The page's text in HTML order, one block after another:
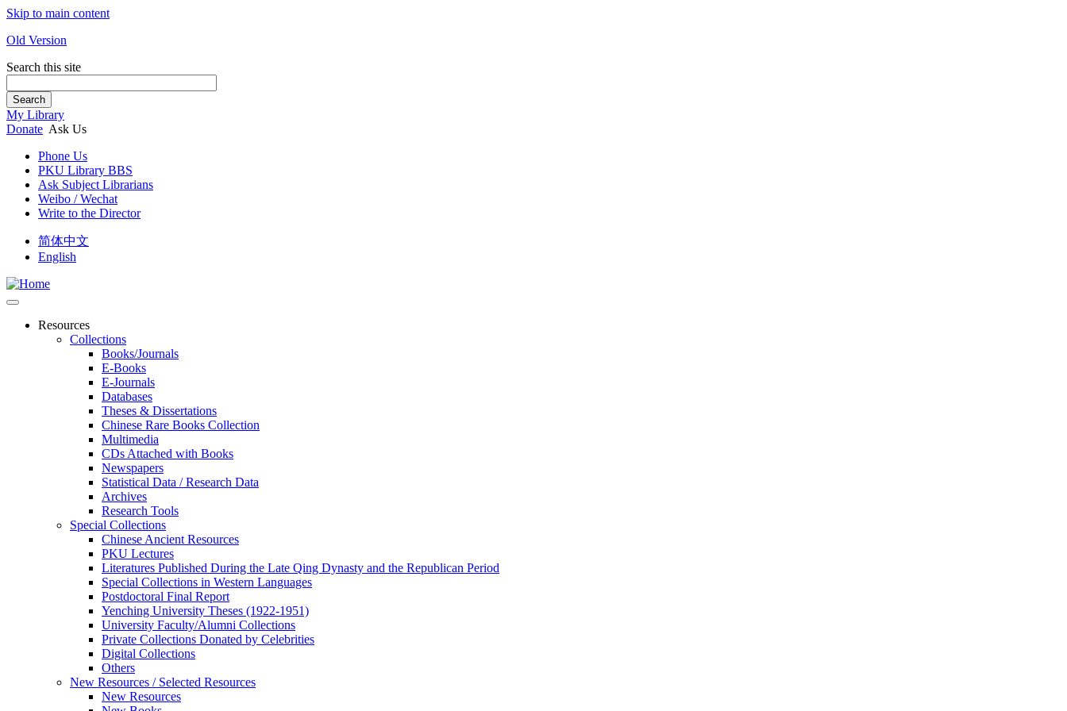
Skip to main content
Old Version
Search this site
Search
My Library
Donate Ask Us
Phone Us
PKU Library BBS
Ask Subject Librarians
Weibo / Wechat
Write to the Director
简体中文
English
Resources
Collections
Books/Journals
E-Books
E‑Journals
Databases
Theses & Dissertations
Chinese Rare Books Collection
Multimedia
CDs Attached with Books
Newspapers
Statistical Data / Research Data
Archives
Research Tools
Special Collections
Chinese Ancient Resources
PKU Lectures
Literatures Published During the Late Qing Dynasty and the Republican Period
Special Collections in Western Languages
Postdoctoral Final Report
Yenching University Theses (1922‑1951)
University Faculty/Alumni Collections
Private Collections Donated by Celebrities
Digital Collections
Others
New Resources / Selected Resources
New Resources